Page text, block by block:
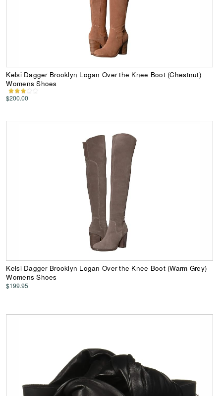
Kelsi Dagger Brooklyn Logan Over the Knee Boot (Chestnut)
Womens Shoes
$200.00
Kelsi Dagger Brooklyn Logan Over the Knee Boot (Warm Grey)
Womens Shoes
$199.95